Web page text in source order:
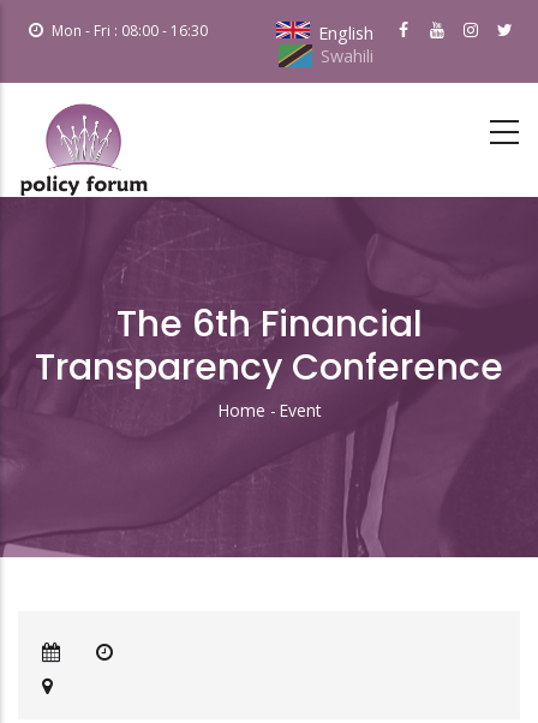
Mon - Fri : 08:00 - 16:30
English
Swahili
The 6th Financial
Transparency Conference
Breadcrumb
Home - Event